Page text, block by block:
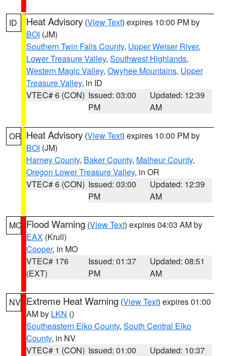
ID Heat Advisory (View Text) expires 10:00 PM by
BOI (JM)
Southern Twin Falls County, Upper Weiser River,
Lower Treasure Valley, Southwest Highlands,
Western Magic Valley, Owyhee Mountains, Upper
Treasure Valley, in ID
VTEC# 6 (CON) Issued: 03:00
PM
Updated: 12:39
AM
OR Heat Advisory (View Text) expires 10:00 PM by
BOI (JM)
Harney County, Baker County, Malheur County,
Oregon Lower Treasure Valley, in OR
VTEC# 6 (CON) Issued: 03:00
PM
Updated: 12:39
AM
MO Flood Warning (View Text) expires 04:03 AM by
EAX (Krull)
Cooper, in MO
VTEC# 176
(EXT)
Issued: 01:37
PM
Updated: 08:51
AM
NV Extreme Heat Warning (View Text) expires 01:00
AM by LKN ()
Southeastern Elko County, South Central Elko
County, in NV
VTEC# 1 (CON) Issued: 01:00
Updated: 10:37